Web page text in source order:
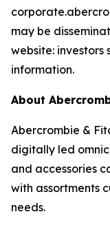
may be
website: investors
information.
About
Abercrombie &
digitally led
and accessories
with assortments
needs.